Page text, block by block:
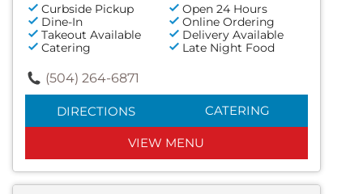
Curbside Pickup
Open 24 Hours
Dine-In
Online Ordering
Takeout Available
Delivery Available
Catering
Late Night Food
(504) 264-6871
DIRECTIONS CATERING
VIEW MENU